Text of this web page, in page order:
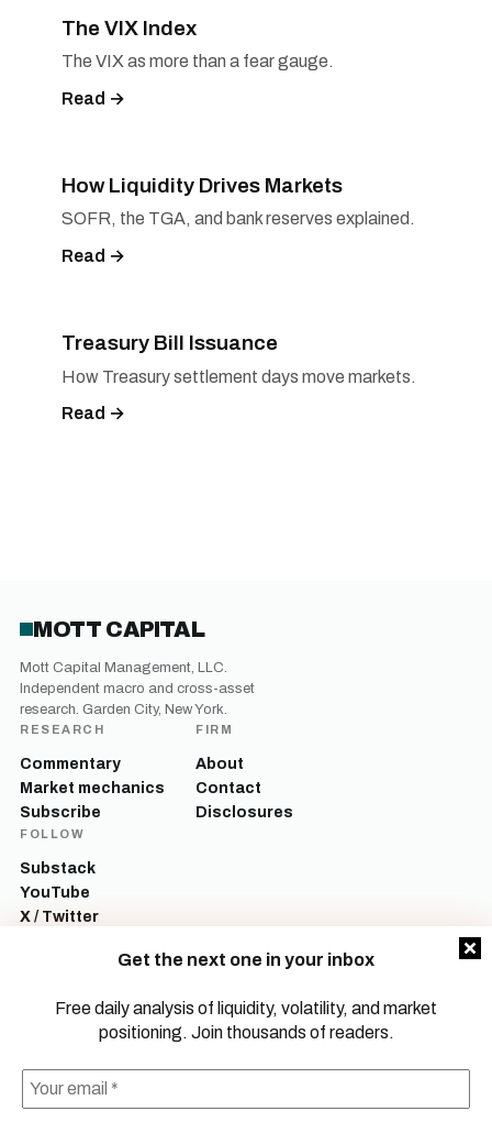
Get the next one in your inbox
Free daily analysis of liquidity, volatility, and market
positioning. Join thousands of readers.
The VIX Index
The VIX as more than a fear gauge.
Read →
How Liquidity Drives Markets
SOFR, the TGA, and bank reserves explained.
Read →
Treasury Bill Issuance
How Treasury settlement days move markets.
Read →
MOTT CAPITAL
Mott Capital Management, LLC.
Independent macro and cross-asset
research. Garden City, New York.
RESEARCH
Commentary
Market mechanics
Subscribe
FIRM
About
Contact
Disclosures
FOLLOW
Substack
YouTube
X / Twitter
on this site is for informational and educational purposes only and does not
constitute investment advice, a recommendation, or an offer to buy or sell any
security. Commentary reflects the author’s opinions as of the date of
including the possible loss of principal. Past performance is not indicative of
future results.
© 2026 Mott Capital Management, LLC.